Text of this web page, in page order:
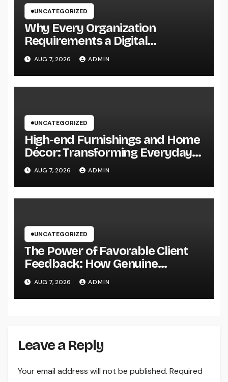
UNCATEGORIZED
Why Every Organization
Requirements a Digital
Advertising Trainer in 2026: The
Secret to Maintainable Growth
AUG 7, 2026 ADMIN
UNCATEGORIZED
High-end Furnishings and Home
Décor: Transforming Everyday
Living into Timeless Style
AUG 7, 2026 ADMIN
UNCATEGORIZED
The Power of Favorable Client
Feedback: How Genuine
Reviews Build Depend On, Drive
Sales, and Strengthen Your
Brand name
AUG 7, 2026 ADMIN
Leave a Reply
Your email address will not be published. Required